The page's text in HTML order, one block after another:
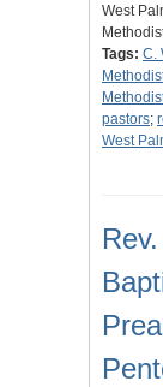
West
Tags: C.
pastors;
West